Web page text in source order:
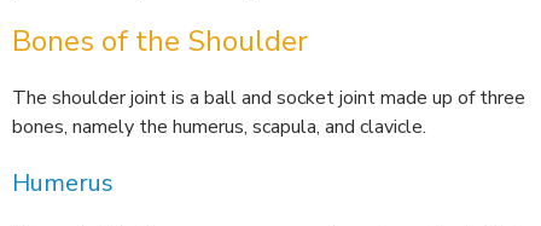
Bones of the Shoulder
The shoulder joint is a ball and socket joint made up of three
bones, namely the humerus, scapula, and clavicle.
Humerus